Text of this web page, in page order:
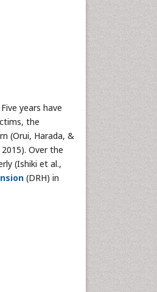
years have
the
(Orui, Harada, &
Over the
(Ishiki et al.,
(DRH) in